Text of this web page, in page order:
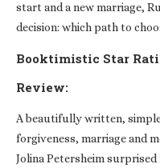
start and a new marriage,
decision: which path to
Booktimistic Star
Review:
A beautifully written,
forgiveness, marriage and
Jolina Petersheim